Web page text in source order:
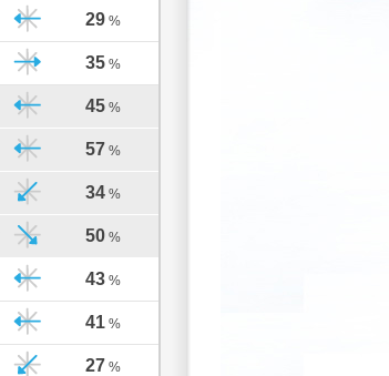
29 %
35 %
45 %
57 %
34 %
50 %
43 %
41 %
27 %